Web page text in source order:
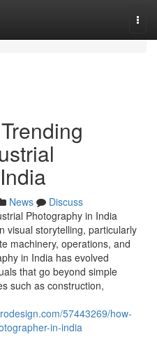
News
Discuss
Photography in India
visual storytelling, particularly
machinery, operations, and
in India has evolved
that go beyond simple
such as construction,
57443269/how-
in-india